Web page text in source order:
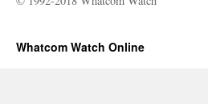
Whatcom Watch Online